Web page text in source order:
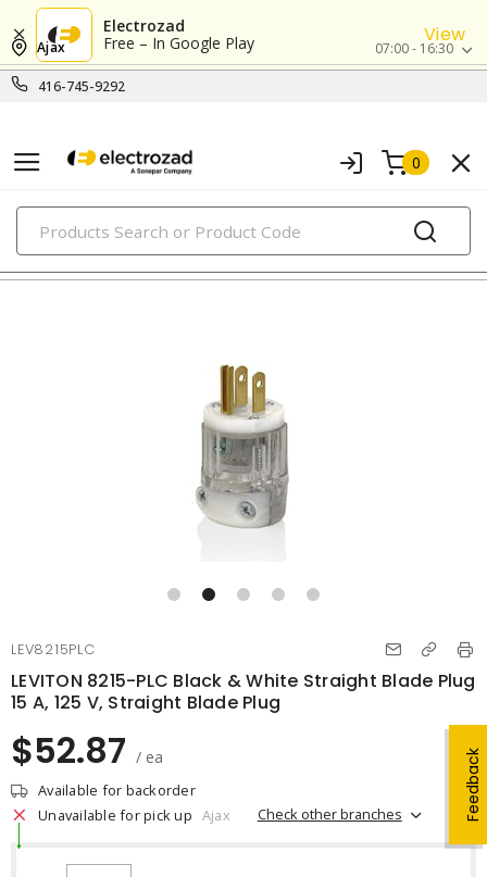
Electrozad
Free – In Google Play
View
416-745-9292
Ajax 07:00 - 16:30
0
PRODUCTS
straight blade devices
Feedback
LEV8215PLC
LEVITON 8215-PLC Black & White Straight Blade Plug
15 A, 125 V, Straight Blade Plug
$52.87 / ea
Available for backorder
Unavailable for pick up Ajax Check other branches